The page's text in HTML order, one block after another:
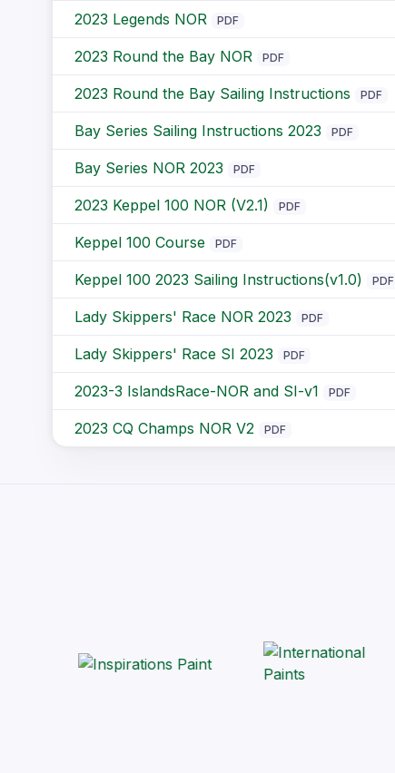
2023 Legends NOR PDF
2023 Round the Bay NOR PDF
2023 Round the Bay Sailing Instructions PDF
Bay Series Sailing Instructions 2023 PDF
Bay Series NOR 2023 PDF
2023 Keppel 100 NOR (V2.1) PDF
Keppel 100 Course PDF
Keppel 100 2023 Sailing Instructions(v1.0) PDF
Lady Skippers' Race NOR 2023 PDF
Lady Skippers' Race SI 2023 PDF
2023-3 IslandsRace-NOR and SI-v1 PDF
2023 CQ Champs NOR V2 PDF